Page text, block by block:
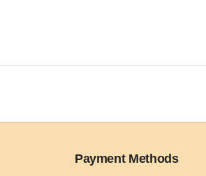
Payment Methods